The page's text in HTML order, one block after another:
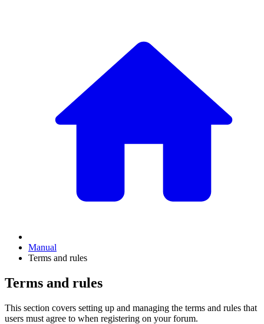
Manual
Terms and rules
Terms and rules
This section covers setting up and managing the terms and rules that
users must agree to when registering on your forum.